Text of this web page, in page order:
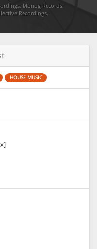
, Monog Records,
Recordings.
HOUSE MUSIC